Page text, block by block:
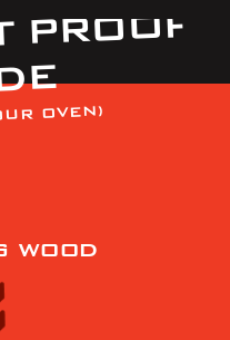
PROOF
OVEN)
WOOD